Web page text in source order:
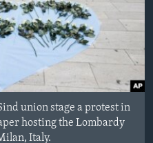
union stage a protest in
hosting the Lombardy
Italy.